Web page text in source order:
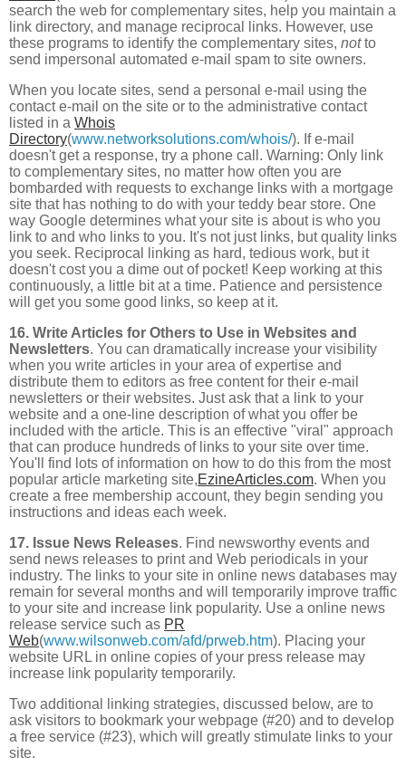
search the web for complementary sites, help you maintain a
link directory, and manage reciprocal links. However, use
these programs to identify the complementary sites, notto
send impersonal automated e-mail spam to site owners.
When you locate sites, send a personal e-mail using the
contact e-mail on the site or to the administrative contact
listed in a Whois
Directory(www.networksolutions.com/whois/). If e-mail
doesn't get a response, try a phone call. Warning: Only link
to complementary sites, no matter how often you are
bombarded with requests to exchange links with a mortgage
site that has nothing to do with your teddy bear store. One
way Google determines what your site is about is who you
link to and who links to you. It's not just links, but quality links
you seek. Reciprocal linking as hard, tedious work, but it
doesn't cost you a dime out of pocket! Keep working at this
continuously, a little bit at a time. Patience and persistence
will get you some good links, so keep at it.
16. Write Articles for Others to Use in Websites and
Newsletters. You can dramatically increase your visibility
when you write articles in your area of expertise and
distribute them to editors as free content for their e-mail
newsletters or their websites. Just ask that a link to your
website and a one-line description of what you offer be
included with the article. This is an effective "viral" approach
that can produce hundreds of links to your site over time.
You'll find lots of information on how to do this from the most
popular article marketing site,EzineArticles.com. When you
create a free membership account, they begin sending you
instructions and ideas each week.
17. Issue News Releases. Find newsworthy events and
send news releases to print and Web periodicals in your
industry. The links to your site in online news databases may
remain for several months and will temporarily improve traffic
to your site and increase link popularity. Use a online news
release service such as PR
Web(www.wilsonweb.com/afd/prweb.htm). Placing your
website URL in online copies of your press release may
increase link popularity temporarily.
Two additional linking strategies, discussed below, are to
ask visitors to bookmark your webpage (#20) and to develop
a free service (#23), which will greatly stimulate links to your
site.